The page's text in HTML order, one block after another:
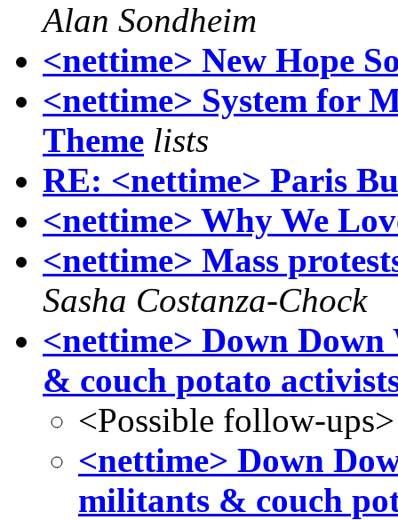
Alan Sondheim
<nettime> New Hope
<nettime> System for
Theme lists
RE: <nettime> Paris
<nettime> Why We
<nettime> Mass
Sasha Costanza-Chock
<nettime> Down
& couch potato
<Possible follow-ups>
<nettime> Down
militants & couch